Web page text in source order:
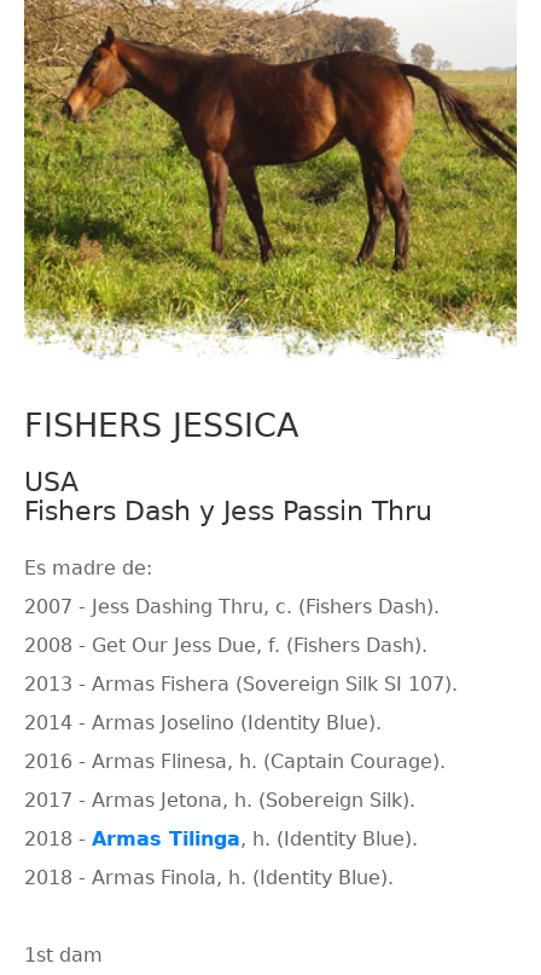
FISHERS JESSICA
USA
Fishers Dash y Jess Passin Thru
Es madre de:
2007 - Jess Dashing Thru, c. (Fishers Dash).
2008 - Get Our Jess Due, f. (Fishers Dash).
2013 - Armas Fishera (Sovereign Silk SI 107).
2014 - Armas Joselino (Identity Blue).
2016 - Armas Flinesa, h. (Captain Courage).
2017 - Armas Jetona, h. (Sobereign Silk).
2018 - Armas Tilinga, h. (Identity Blue).
2018 - Armas Finola, h. (Identity Blue).
1st dam